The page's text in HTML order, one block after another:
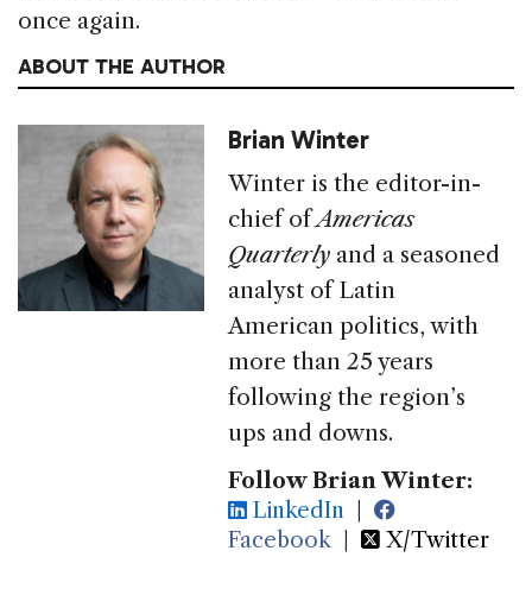
once again.
ABOUT THE AUTHOR
Brian Winter
Winter is the editor-in-
chief ofAmericas
Quarterly and a seasoned
analyst of Latin
American politics, with
more than 25 years
following the region’s
ups and downs.
Follow Brian Winter:
LinkedIn |
Facebook| X/Twitter